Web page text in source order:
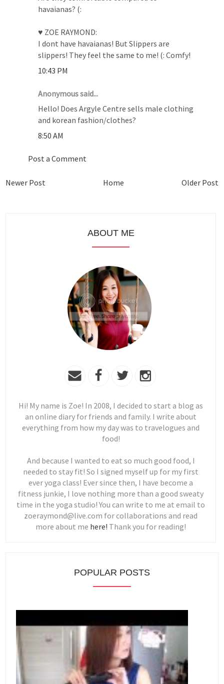
havaianas? (:
♥ ZOE RAYMOND:
I dont have havaianas! But Slippers are
slippers! They feel the same to me! (: Comfy!
10:43 PM
Anonymous said...
Hello! Does Argyle Centre sells male clothing
and korean fashion/clothes?
8:50 AM
Post a Comment
Newer Post Older Post
Home
ABOUT ME
Hi! My name is Zoe! In 2008, I decided to start a blog as
an online diary for friends and family. I write about
everything from how my day was to travelogues and
food!
And because I wanted to eat so much good food, I
needed to stay fit! So I signed myself up for my first
ever yoga class! Ever since then, I have become a
fitness junkie, I love nothing more than a good sweaty
time in the yoga studio! You can write to me at email to
zoeraymond@live.com for collaborations and read
more about me here! Thank you for reading!
POPULAR POSTS